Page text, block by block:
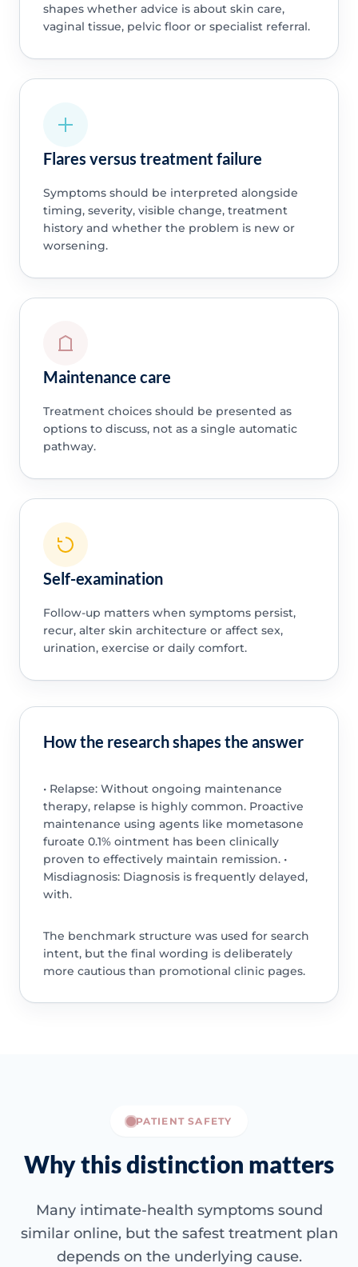
shapes whether advice is about skin care,
vaginal tissue, pelvic floor or specialist referral.
Flares versus treatment failure
Symptoms should be interpreted alongside
timing, severity, visible change, treatment
history and whether the problem is new or
worsening.
Maintenance care
Treatment choices should be presented as
options to discuss, not as a single automatic
pathway.
Self-examination
Follow-up matters when symptoms persist,
recur, alter skin architecture or affect sex,
urination, exercise or daily comfort.
How the research shapes the answer
• Relapse: Without ongoing maintenance
therapy, relapse is highly common. Proactive
maintenance using agents like mometasone
furoate 0.1% ointment has been clinically
proven to effectively maintain remission. •
Misdiagnosis: Diagnosis is frequently delayed,
with.
The benchmark structure was used for search
intent, but the final wording is deliberately
more cautious than promotional clinic pages.
PATIENT SAFETY
Why this distinction matters
Many intimate-health symptoms sound
similar online, but the safest treatment plan
depends on the underlying cause.